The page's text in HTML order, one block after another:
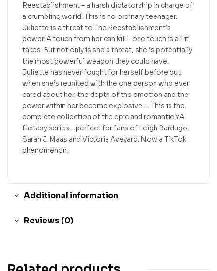
Reestablishment – a harsh dictatorship in charge of
a crumbling world. This is no ordinary teenager.
Juliette is a threat to The Reestablishment’s
power. A touch from her can kill – one touch is all it
takes. But not only is she a threat, she is potentially
the most powerful weapon they could have.
Juliette has never fought for herself before but
when she’s reunited with the one person who ever
cared about her, the depth of the emotion and the
power within her become explosive … This is the
complete collection of the epic and romantic YA
fantasy series – perfect for fans of Leigh Bardugo,
Sarah J. Maas and Victoria Aveyard. Now a TikTok
phenomenon.
Additional information
Reviews (0)